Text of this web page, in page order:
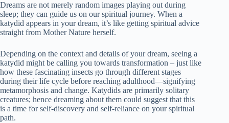
Dreams are not merely random images playing out during
sleep; they can guide us on our spiritual journey. When a
katydid appears in your dream, it’s like getting spiritual advice
straight from Mother Nature herself.
Depending on the context and details of your dream, seeing a
katydid might be calling you towards transformation – just like
how these fascinating insects go through different stages
during their life cycle before reaching adulthood—signifying
metamorphosis and change. Katydids are primarily solitary
creatures; hence dreaming about them could suggest that this
is a time for self-discovery and self-reliance on your spiritual
path.